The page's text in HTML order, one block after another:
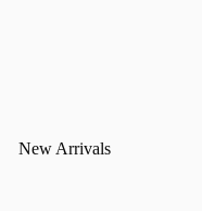
New Arrivals